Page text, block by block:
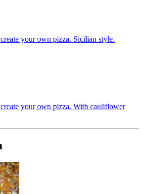
your own pizza. Sicilian style.
create your own pizza. With cauliflower